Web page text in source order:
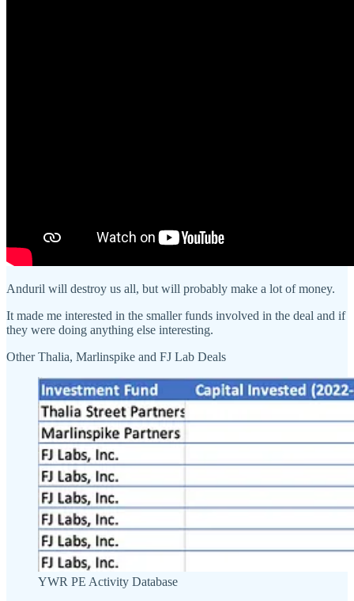
Anduril will destroy us all, but will probably make a lot of money.
It made me interested in the smaller funds involved in the deal and if
they were doing anything else interesting.
Other Thalia, Marlinspike and FJ Lab Deals
YWR PE Activity Database